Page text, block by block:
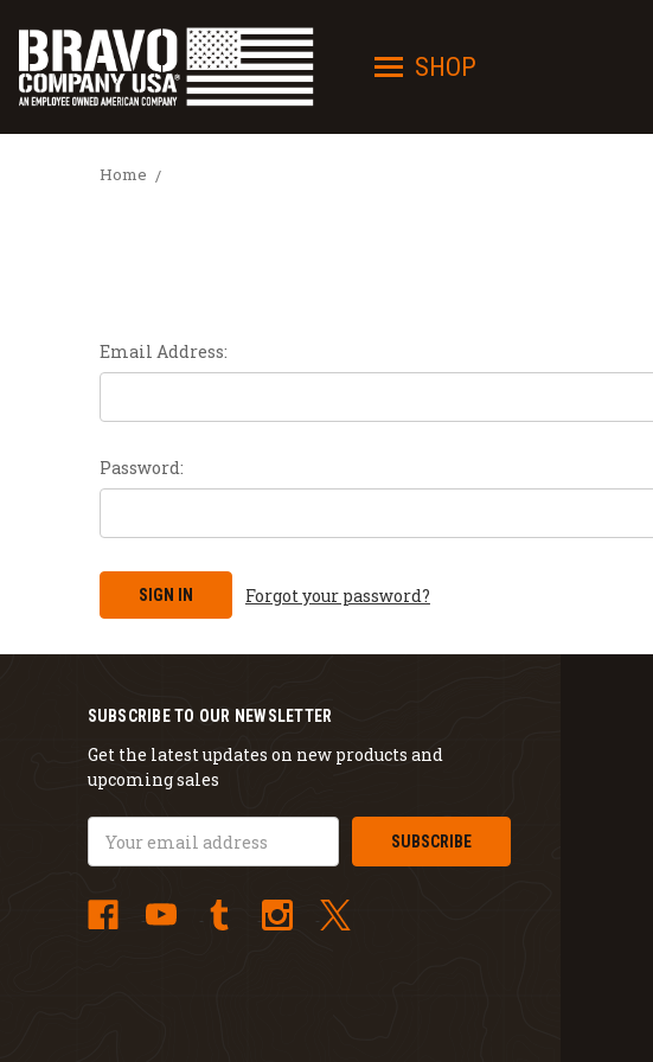
SHOP
Home
Email Address:
Password:
Forgot your password?
SUBSCRIBE TO OUR NEWSLETTER
Get the latest updates on new products and
upcoming sales
Address